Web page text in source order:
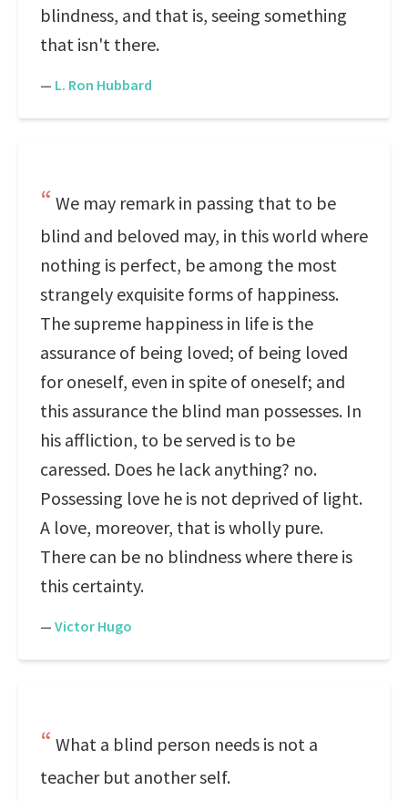
blindness, and that is, seeing something
that isn't there.
— L. Ron Hubbard
We may remark in passing that to be
blind and beloved may, in this world where
nothing is perfect, be among the most
strangely exquisite forms of happiness.
The supreme happiness in life is the
assurance of being loved; of being loved
for oneself, even in spite of oneself; and
this assurance the blind man possesses. In
his affliction, to be served is to be
caressed. Does he lack anything? no.
Possessing love he is not deprived of light.
A love, moreover, that is wholly pure.
There can be no blindness where there is
this certainty.
— Victor Hugo
What a blind person needs is not a
teacher but another self.